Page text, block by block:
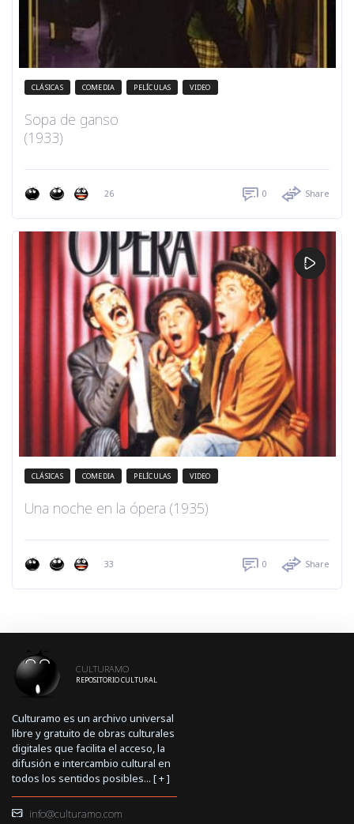
CLÁSICAS COMEDIA PELÍCULAS VIDEO
Sopa de ganso
(1933)
26 0 Share
CLÁSICAS COMEDIA PELÍCULAS VIDEO
Una noche en la ópera (1935)
33 0 Share
CULTURAMO
REPOSITORIO CULTURAL
Culturamo es un archivo universal
libre y gratuito de obras culturales
digitales que facilita el acceso, la
difusión e intercambio cultural en
todos los sentidos posibles... [+]
info@culturamo.com